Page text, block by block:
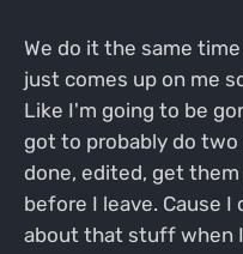
We do it the same
just comes up on me
Like I'm going to be
got to probably do
done, edited, get
before I leave. Cause
about that stuff when